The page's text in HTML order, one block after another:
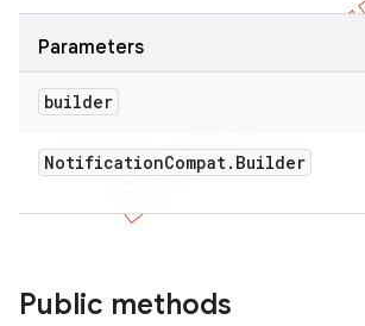
Parameters
builder
NotificationCompat. Builder
Public methods